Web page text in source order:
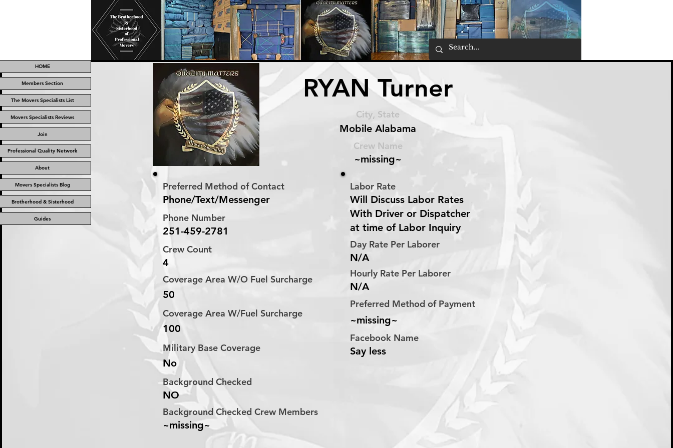
RYAN Turner
City, State
Mobile Alabama
Crew Name
~missing~
Preferred Method of Contact
Phone/Text/Messenger
Phone Number
251-459-2781
Crew Count
4
Coverage Area W/O Fuel Surcharge
50
Coverage Area W/Fuel Surcharge
100
Military Base Coverage
No
Background Checked
NO
Background Checked Crew Members
~missing~
Labor Rate
Will Discuss Labor Rates
With Driver or Dispatcher
at time of Labor Inquiry
Day Rate Per Laborer
N/A
Hourly Rate Per Laborer
N/A
Preferred Method of Payment
~missing~
Facebook Name
Say less
HOME
Members Section
The Movers Specialists List
Movers Specialists Reviews
Join
Professional Quality Network
About
Movers Specialists Blog
Brotherhood & Sisterhood
Guides